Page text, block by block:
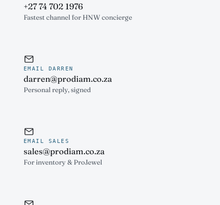
+27 74 702 1976
Fastest channel for HNW concierge
EMAIL DARREN
darren@prodiam.co.za
Personal reply, signed
EMAIL SALES
sales@prodiam.co.za
For inventory & ProJewel